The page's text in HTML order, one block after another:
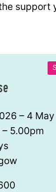
support
– 4
5.00pm